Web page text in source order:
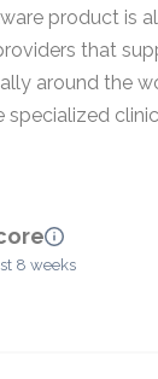
product is
that
around the
specialized
8 weeks